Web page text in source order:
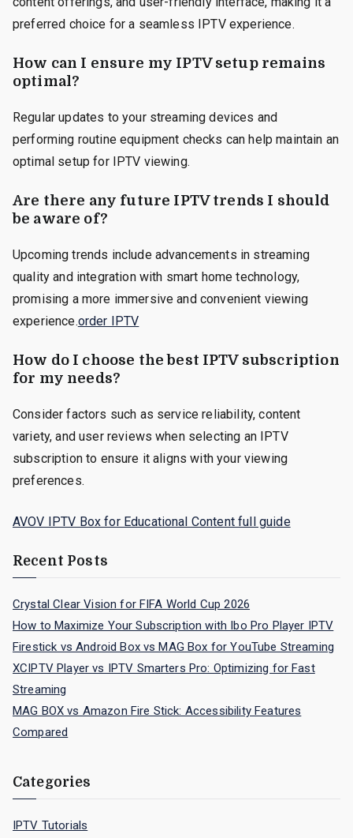
preferred choice for a seamless IPTV experience.
How can I ensure my IPTV setup remains
optimal?
Regular updates to your streaming devices and
performing routine equipment checks can help maintain an
optimal setup for IPTV viewing.
Are there any future IPTV trends I should
be aware of?
Upcoming trends include advancements in streaming
quality and integration with smart home technology,
promising a more immersive and convenient viewing
experience.order IPTV
How do I choose the best IPTV subscription
for my needs?
Consider factors such as service reliability, content
variety, and user reviews when selecting an IPTV
subscription to ensure it aligns with your viewing
preferences.
AVOV IPTV Box for Educational Content full guide
Recent Posts
Crystal Clear Vision for FIFA World Cup 2026
How to Maximize Your Subscription with Ibo Pro Player IPTV
Firestick vs Android Box vs MAG Box for YouTube Streaming
XCIPTV Player vs IPTV Smarters Pro: Optimizing for Fast
Streaming
MAG BOX vs Amazon Fire Stick: Accessibility Features
Compared
Categories
IPTV Tutorials